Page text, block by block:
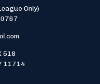
Only)
518
11714